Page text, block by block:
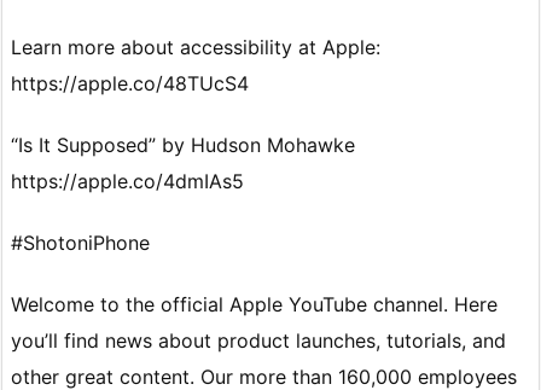
Learn more about accessibility at Apple:
https://apple.co/48TUcS4
“Is It Supposed” by Hudson Mohawke
https://apple.co/4dmIAs5
#ShotoniPhone
Welcome to the official Apple YouTube channel. Here
you’ll find news about product launches, tutorials, and
other great content. Our more than 160,000 employees